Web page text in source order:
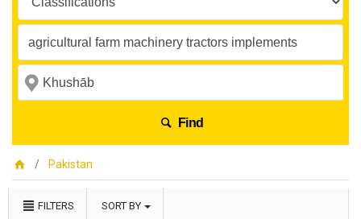
Find
Pakistan
FILTERS SORT BY